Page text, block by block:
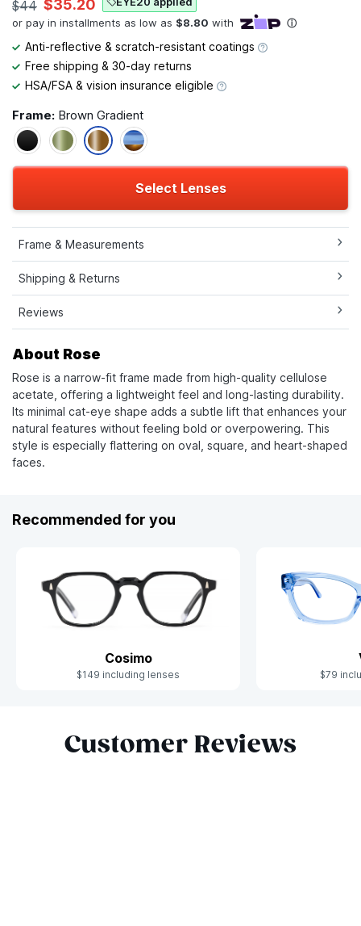
$44 $35.20
Anti-reflective & scratch-resistant coatings
Free shipping & 30-day returns
HSA/FSA & vision insurance eligible
Frame: Brown Gradient
Select Lenses
Frame & Measurements
Shipping & Returns
Reviews
About Rose
Rose is a narrow-fit frame made from high-quality cellulose
acetate, offering a lightweight feel and long-lasting durability.
Its minimal cat-eye shape adds a subtle lift that enhances your
natural features without feeling bold or overpowering. This
style is especially flattering on oval, square, and heart-shaped
faces.
Recommended for you
Cosimo
$149 including lenses $79
Customer Reviews